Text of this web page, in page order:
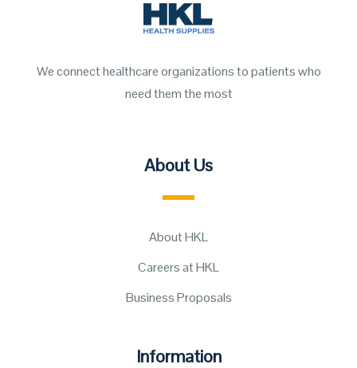
We connect healthcare organizations to patients who
need them the most
About Us
About HKL
Careers at HKL
Business Proposals
Information